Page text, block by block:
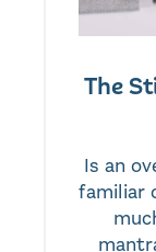
The
Is an
familiar